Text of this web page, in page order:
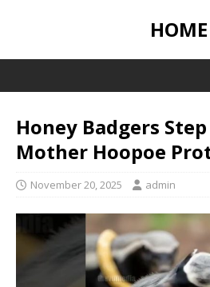
HOME
Honey Badgers
Mother Hoopoe
November 20, 2025 admin